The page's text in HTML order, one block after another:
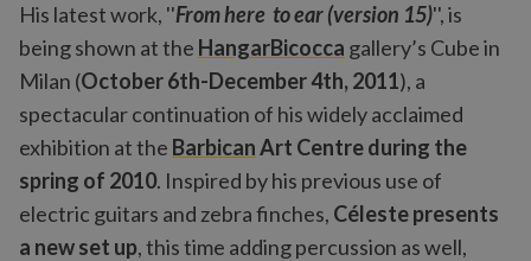
His latest work, ''From here to ear (version 15)'', is
being shown at the HangarBicocca gallery’s Cube in
Milan (October 6th-December 4th, 2011), a
spectacular continuation of his widely acclaimed
exhibition at the BarbicanArt Centre during the
spring of 2010. Inspired by his previous use of
electric guitars and zebra finches, Céleste presents
a new set up, this time adding percussion as well,